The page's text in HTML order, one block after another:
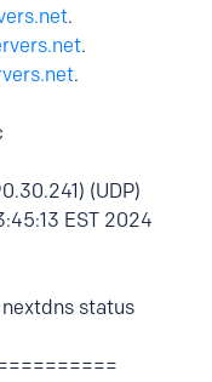
.
.
.
(UDP)
EST 2024
nextdns status